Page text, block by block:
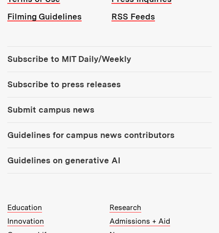
Filming Guidelines
RSS Feeds
Subscribe to MIT Daily/Weekly
Subscribe to press releases
Submit campus news
Guidelines for campus news contributors
Guidelines on generative AI
MIT Top Level Links:
Education
Research
Innovation
Admissions + Aid